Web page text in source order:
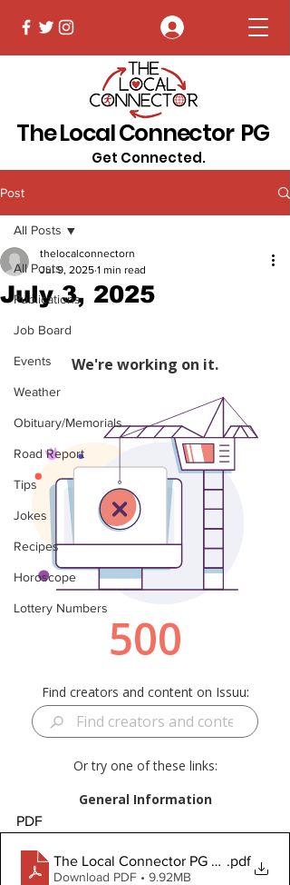
The Local Connector PG
Get Connected.
Post
All Posts
Publications
Job Board
Events
Weather
Obituary/Memorials
Road Report
Tips
Jokes
Recipes
Horoscope
Lottery Numbers
All Posts
July 3, 2025
thelocalconnectorn
Jul 9, 2025 1 min read
PDF
The Local Connector PG July 3, 2025
.pdf
Download PDF • 9.92MB